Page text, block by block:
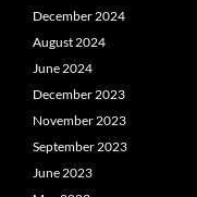
December 2024
August 2024
June 2024
December 2023
November 2023
September 2023
June 2023